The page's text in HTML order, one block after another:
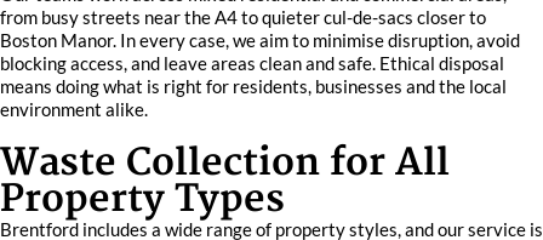
from busy streets near the A4 to quieter cul-de-sacs closer to
Boston Manor. In every case, we aim to minimise disruption, avoid
blocking access, and leave areas clean and safe. Ethical disposal
means doing what is right for residents, businesses and the local
environment alike.
Waste Collection for All
Property Types
Brentford includes a wide range of property styles, and our service is